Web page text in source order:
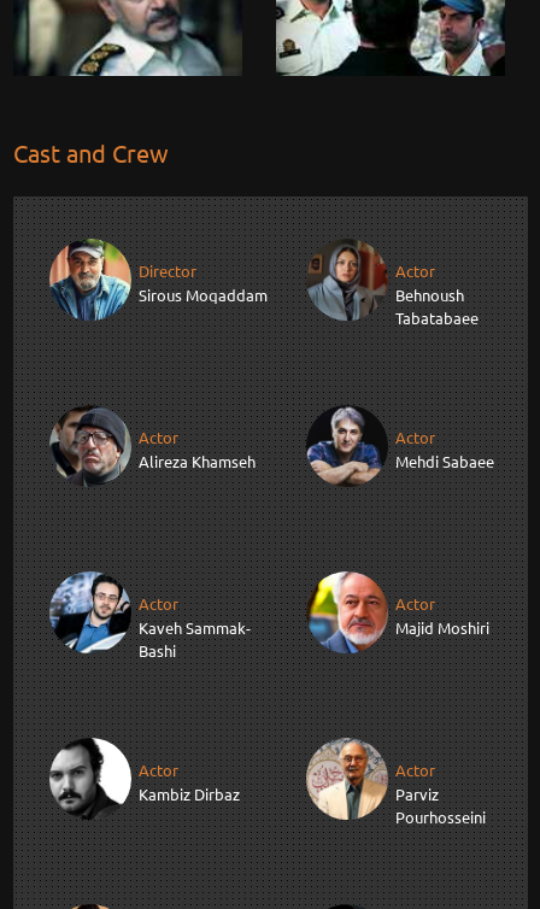
Cast and Crew
Director
Sirous Moqaddam
Actor
Behnoush
Tabatabaee
Actor
Alireza Khamseh
Actor
Mehdi Sabaee
Actor
Kaveh Sammak-
Bashi
Actor
Majid Moshiri
Actor
Kambiz Dirbaz
Actor
Parviz
Pourhosseini